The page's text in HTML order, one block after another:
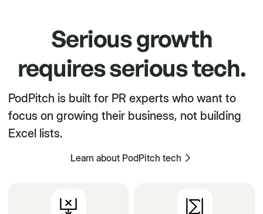
Serious growth
requires serious tech.
PodPitch is built for PR experts who want to
focus on growing their business, not building
Excel lists.
Learn about PodPitch tech